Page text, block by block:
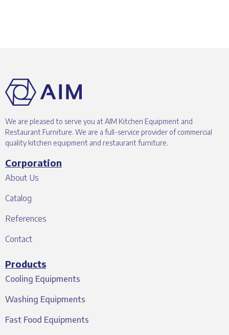
We are pleased to serve you at AIM Kitchen Equipment and
Restaurant Furniture. We are a full-service provider of commercial
quality kitchen equipment and restaurant furniture.
Corporation
About Us
Catalog
References
Contact
Products
Cooling Equipments
Washing Equipments
Fast Food Equipments